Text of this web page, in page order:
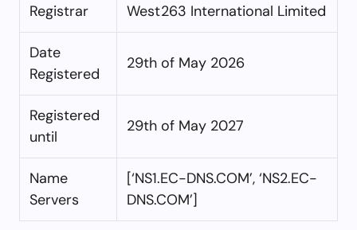
Registrar West263 International Limited
Date
Registered
29th of May 2026
Registered
until
29th of May 2027
Name
Servers
[‘NS1.EC-DNS.COM’, ‘NS2.EC-
DNS.COM’]